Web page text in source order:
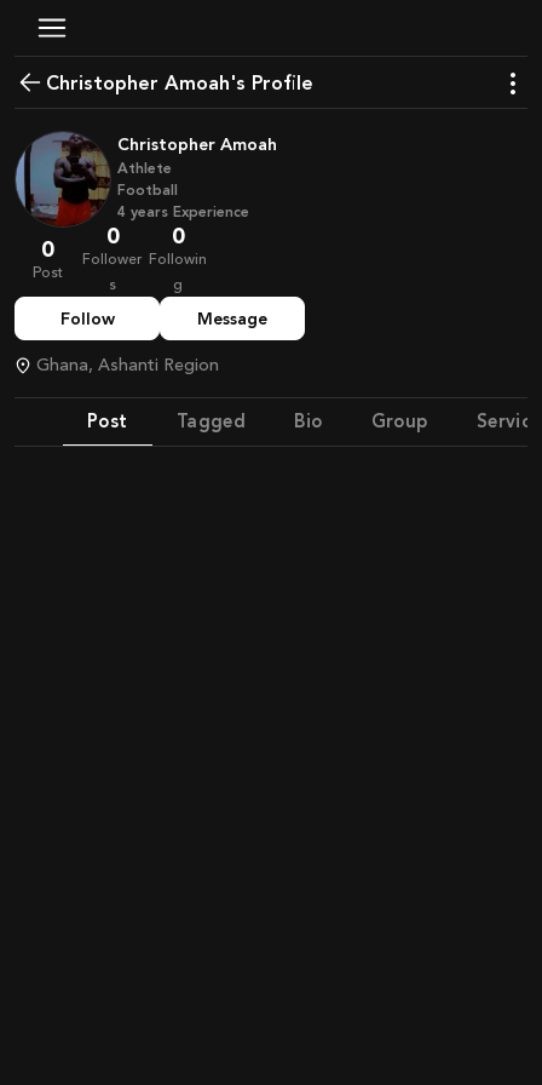
Christopher Amoah's Profile
Christopher Amoah
Athlete
Football
4 years Experience
0
Post
0
Follower
s
0
Followin
g
Follow Message
Ghana, Ashanti Region
Post Tagged Bio Group